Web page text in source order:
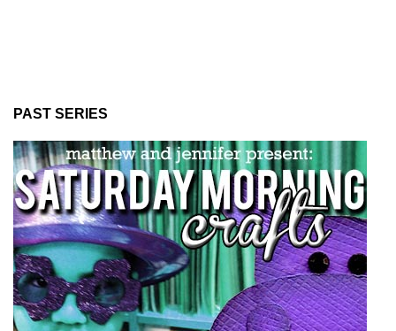
PAST SERIES